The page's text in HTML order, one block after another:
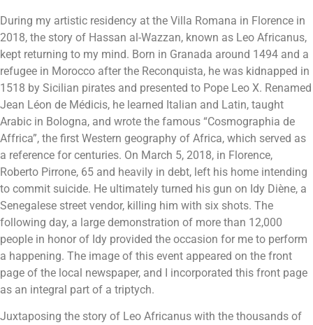
During my artistic residency at the Villa Romana in Florence in
2018, the story of Hassan al-Wazzan, known as Leo Africanus,
kept returning to my mind. Born in Granada around 1494 and a
refugee in Morocco after the Reconquista, he was kidnapped in
1518 by Sicilian pirates and presented to Pope Leo X. Renamed
Jean Léon de Médicis, he learned Italian and Latin, taught
Arabic in Bologna, and wrote the famous “Cosmographia de
Affrica”, the first Western geography of Africa, which served as
a reference for centuries. On March 5, 2018, in Florence,
Roberto Pirrone, 65 and heavily in debt, left his home intending
to commit suicide. He ultimately turned his gun on Idy Diène, a
Senegalese street vendor, killing him with six shots. The
following day, a large demonstration of more than 12,000
people in honor of Idy provided the occasion for me to perform
a happening. The image of this event appeared on the front
page of the local newspaper, and I incorporated this front page
as an integral part of a triptych.
Juxtaposing the story of Leo Africanus with the thousands of